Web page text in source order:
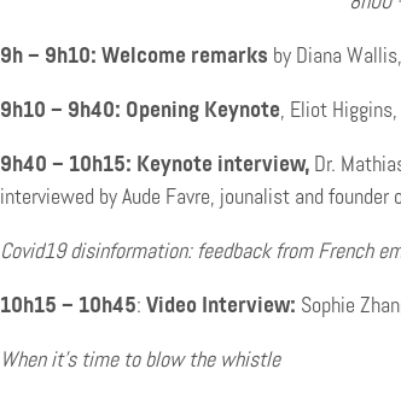
9h – 9h10: Welcome remarks by Diana
9h10 – 9h40: Opening Keynote, Eliot
9h40 – 10h15: Keynote interview, Dr.
interviewed by Aude Favre, jounalist and founder
Covid19 disinformation: feedback from French
10h15 – 10h45: Video Interview: Sophie
When it’s time to blow the whistle